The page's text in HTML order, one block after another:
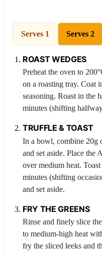
Serves 1 Serves 2
ROAST WEDGES
Preheat the oven to
on a roasting tray. Coat
seasoning. Roast in the
minutes (shifting
TRUFFLE & TOAST
In a bowl, combine 20g
and set aside. Place the
over medium heat.
minutes (shifting
and set aside.
FRY THE GREENS
Rinse and finely slice
to medium-high heat
fry the sliced leeks and